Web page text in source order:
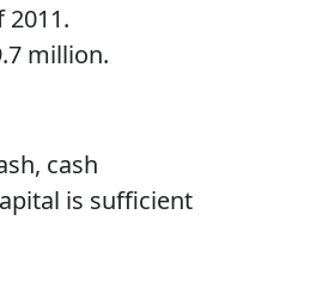
million.
cash
is sufficient